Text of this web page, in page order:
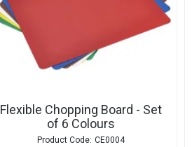
Flexible Chopping Board - Set
of 6 Colours
CE0004